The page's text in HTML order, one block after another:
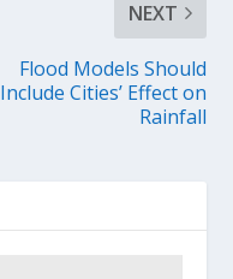
NEXT
Flood Models Should
Include Cities’ Effect on
Rainfall